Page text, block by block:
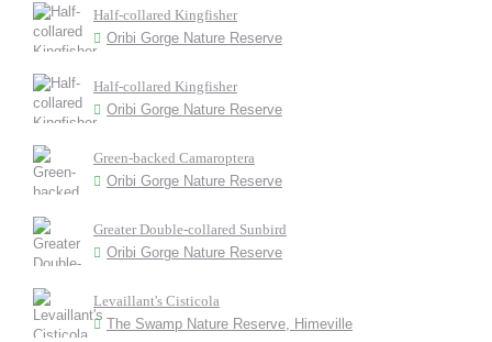
Half-collared Kingfisher
Oribi Gorge Nature Reserve
Half-collared Kingfisher
Oribi Gorge Nature Reserve
Green-backed Camaroptera
Oribi Gorge Nature Reserve
Greater Double-collared Sunbird
Oribi Gorge Nature Reserve
Levaillant's Cisticola
The Swamp Nature Reserve, Himeville